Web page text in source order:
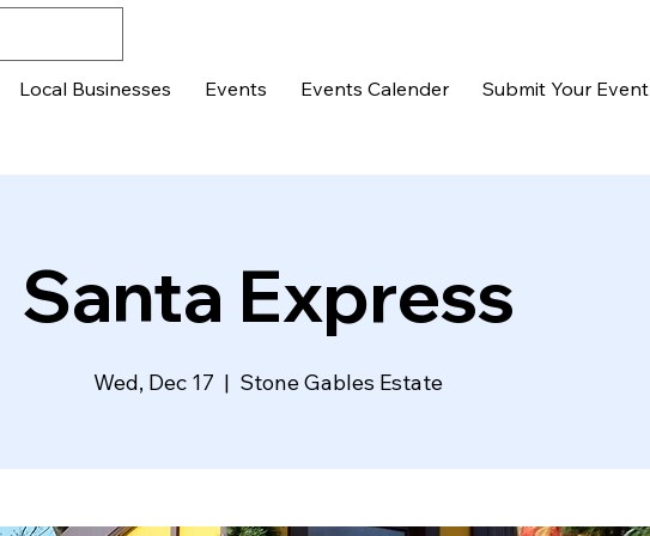
Local Businesses Events Events Calender Submit Your Event
Santa Express
Wed, Dec 17
  |
Stone Gables Estate